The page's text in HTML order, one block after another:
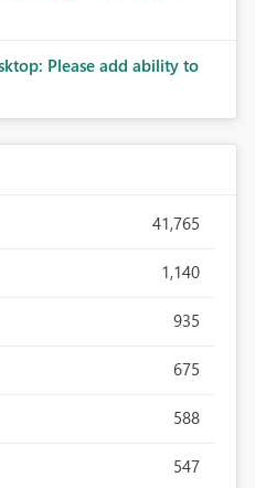
Please add ability to
41,765
1,140
935
675
588
547